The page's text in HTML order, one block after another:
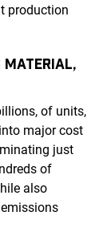
production
MATERIAL,
of units,
major cost
just
of
also